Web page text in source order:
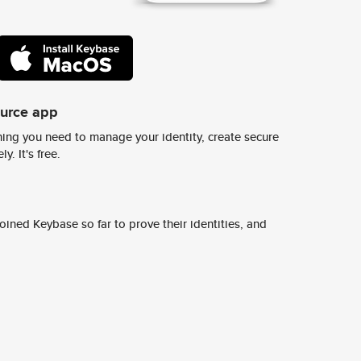
app
you need to manage your identity, create secure
It's free.
Keybase so far to prove their identities, and